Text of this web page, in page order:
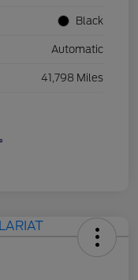
Black
Automatic
41,798 Miles